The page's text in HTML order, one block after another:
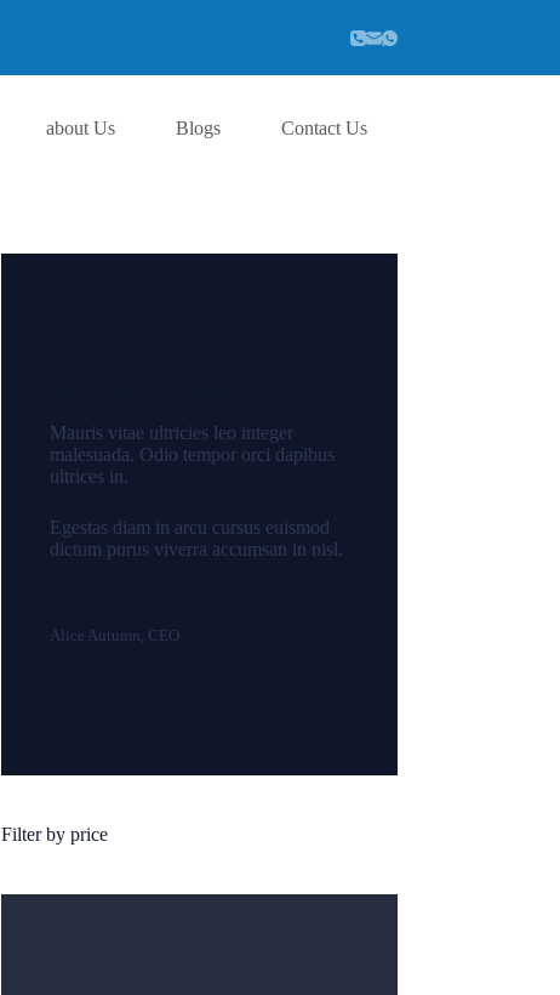
about Us Blogs Contact Us
Mauris vitae ultricies leo integer
malesuada. Odio tempor orci dapibus
ultrices in.
Egestas diam in arcu cursus euismod
dictum purus viverra accumsan in nisl.
Alice Autumn, CEO
Filter by price